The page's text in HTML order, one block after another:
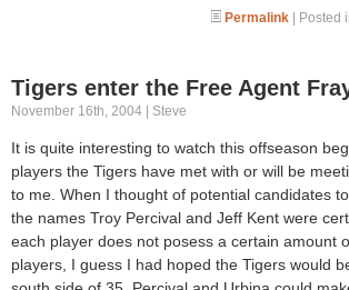
Permalink | Posted
Tigers enter the Free Agent
November 16th, 2004 | Steve
It is quite interesting to watch this offseason
players the Tigers have met with or will be
to me. When I thought of potential candidates
the names Troy Percival and Jeff Kent were
each player does not posess a certain amount
players, I guess I had hoped the Tigers would